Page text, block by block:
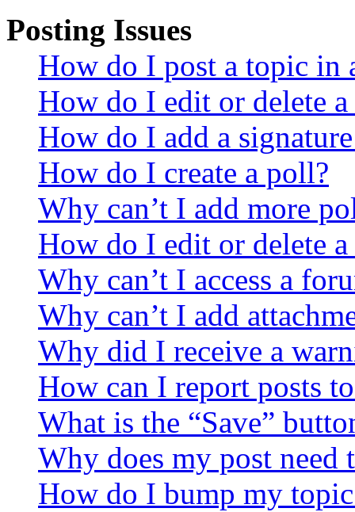
Posting Issues
How do I post a topic in
How do I edit or delete a
How do I add a
How do I create a poll?
Why can’t I add more
How do I edit or delete
Why can’t I access a
Why can’t I add
Why did I receive a
How can I report posts
What is the “Save”
Why does my post need
How do I bump my